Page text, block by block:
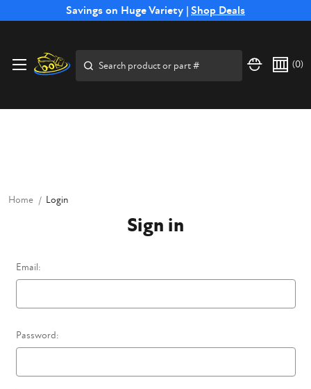
Savings on Huge Variety | Shop Deals
Free Shipping on Select SSB Attachments |Shop Now
(0)
Home Login
Sign in
Email:
Password: